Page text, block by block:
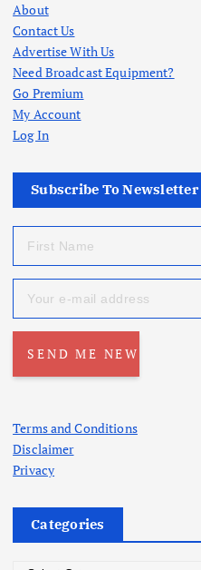
About
Contact Us
Advertise With Us
Need Broadcast Equipment?
Go Premium
My Account
Log In
Subscribe To Newsletter
Terms and Conditions
Disclaimer
Privacy
Categories